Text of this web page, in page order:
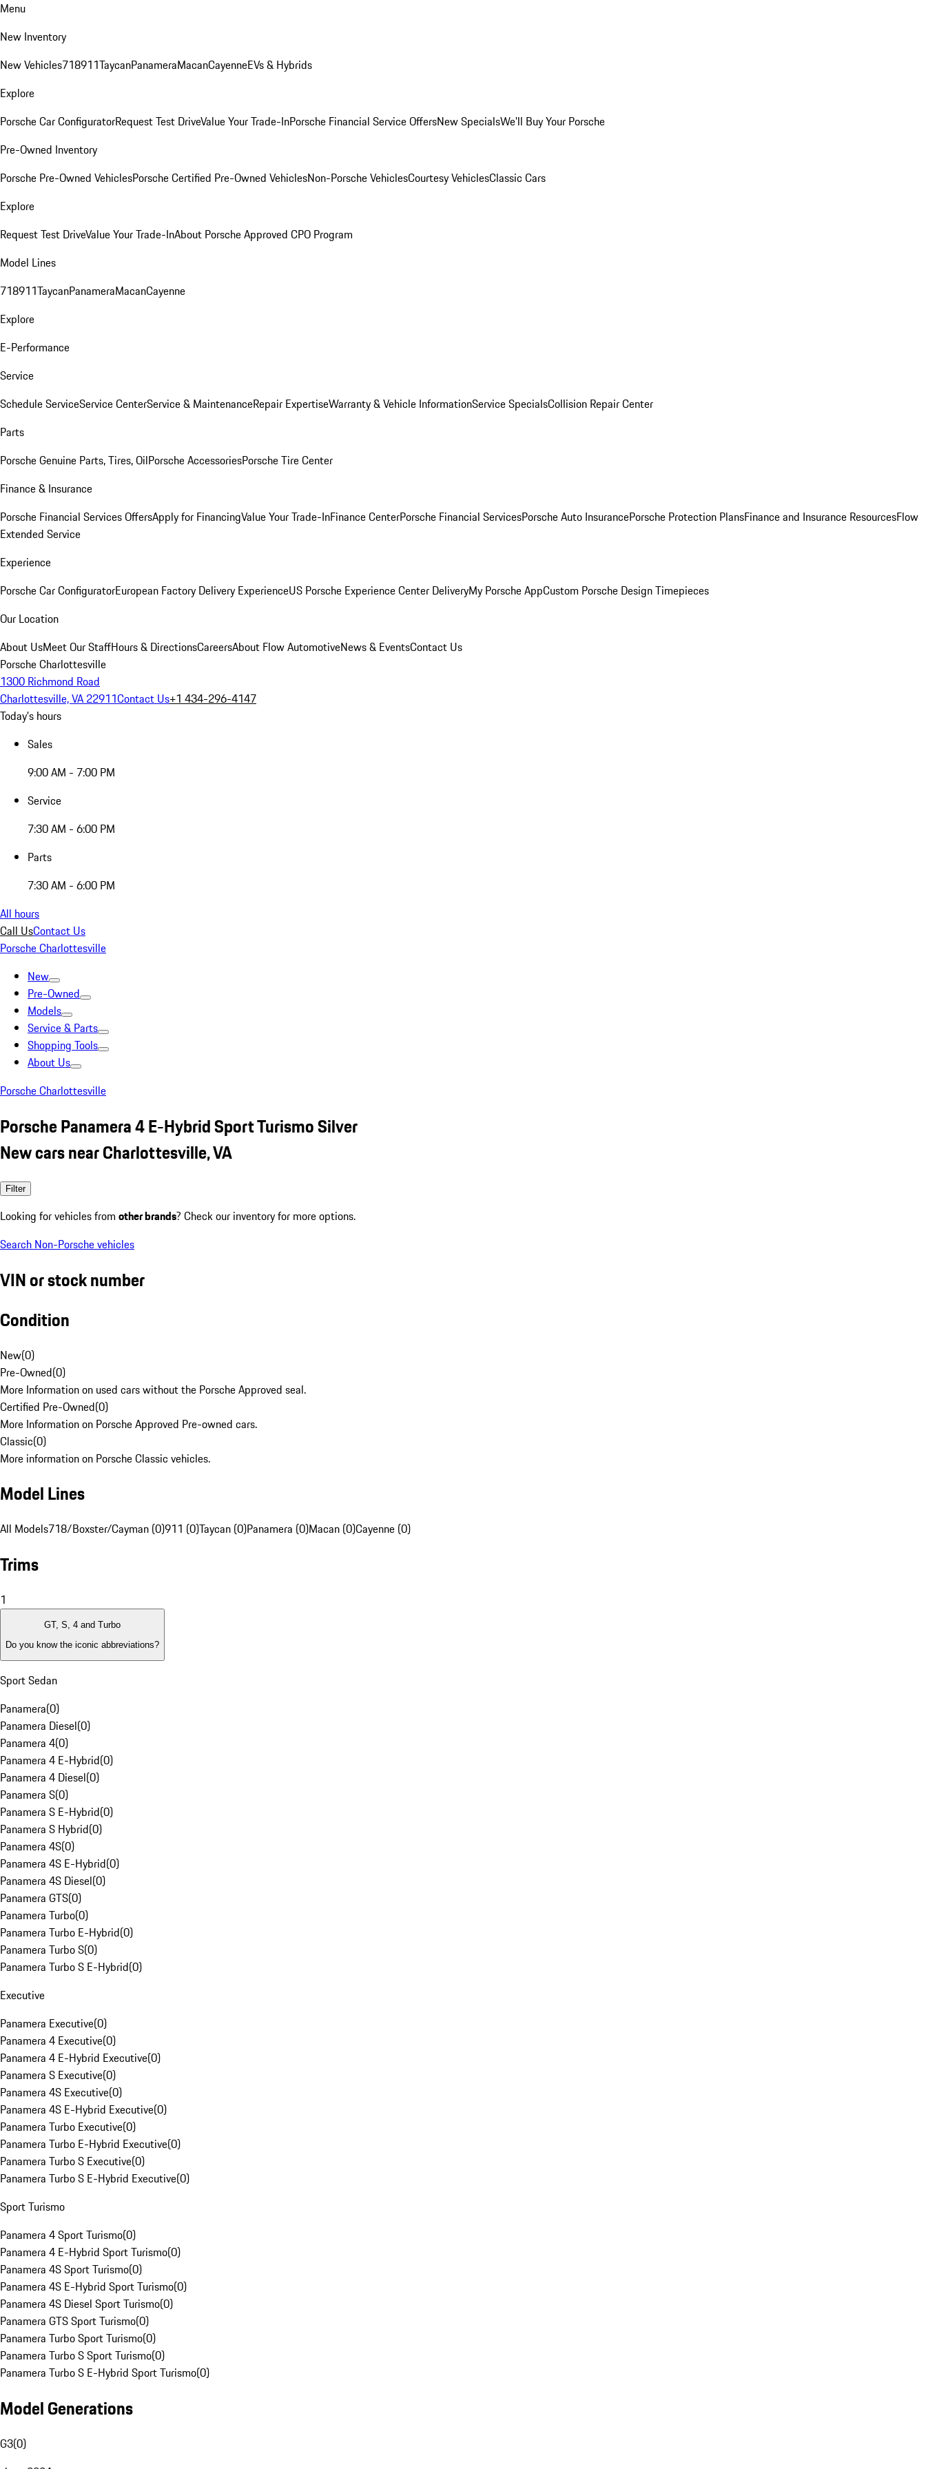
Menu
New Inventory
New Vehicles718911TaycanPanameraMacanCayenneEVs & Hybrids
Explore
Porsche Car ConfiguratorRequest Test DriveValue Your Trade-InPorsche Financial Service OffersNew SpecialsWe'll Buy Your Porsche
Pre-Owned Inventory
Porsche Pre-Owned VehiclesPorsche Certified Pre-Owned VehiclesNon-Porsche VehiclesCourtesy VehiclesClassic Cars
Explore
Request Test DriveValue Your Trade-InAbout Porsche Approved CPO Program
Model Lines
718911TaycanPanameraMacanCayenne
Explore
E-Performance
Service
Schedule ServiceService CenterService & MaintenanceRepair ExpertiseWarranty & Vehicle InformationService SpecialsCollision Repair Center
Parts
Porsche Genuine Parts, Tires, OilPorsche AccessoriesPorsche Tire Center
Finance & Insurance
Porsche Financial Services OffersApply for FinancingValue Your Trade-InFinance CenterPorsche Financial ServicesPorsche Auto InsurancePorsche Protection PlansFinance and Insurance ResourcesFlow
Extended Service
Experience
Porsche Car ConfiguratorEuropean Factory Delivery ExperienceUS Porsche Experience Center DeliveryMy Porsche AppCustom Porsche Design Timepieces
Our Location
About UsMeet Our StaffHours & DirectionsCareersAbout Flow AutomotiveNews & EventsContact Us
Porsche Charlottesville
1300 Richmond Road
Charlottesville, VA 22911Contact Us+1 434-296-4147
Today's hours
Sales
9:00 AM - 7:00 PM
Service
7:30 AM - 6:00 PM
Parts
7:30 AM - 6:00 PM
All hours
Call UsContact Us
Porsche Charlottesville
New
Pre-Owned
Models
Service & Parts
Shopping Tools
About Us
Porsche Charlottesville
Porsche Panamera 4 E-Hybrid Sport Turismo Silver
New cars near Charlottesville, VA
Filter
Looking for vehicles from other brands? Check our inventory for more options.
Search Non-Porsche vehicles
VIN or stock number
Condition
New(0)
Pre-Owned(0)
More Information on used cars without the Porsche Approved seal.
Certified Pre-Owned(0)
More Information on Porsche Approved Pre-owned cars.
Classic(0)
More information on Porsche Classic vehicles.
Model Lines
All Models718/Boxster/Cayman (0)911 (0)Taycan (0)Panamera (0)Macan (0)Cayenne (0)
Trims
1
GT, S, 4 and Turbo
Do you know the iconic abbreviations?
Sport Sedan
Panamera(0)
Panamera Diesel(0)
Panamera 4(0)
Panamera 4 E-Hybrid(0)
Panamera 4 Diesel(0)
Panamera S(0)
Panamera S E-Hybrid(0)
Panamera S Hybrid(0)
Panamera 4S(0)
Panamera 4S E-Hybrid(0)
Panamera 4S Diesel(0)
Panamera GTS(0)
Panamera Turbo(0)
Panamera Turbo E-Hybrid(0)
Panamera Turbo S(0)
Panamera Turbo S E-Hybrid(0)
Executive
Panamera Executive(0)
Panamera 4 Executive(0)
Panamera 4 E-Hybrid Executive(0)
Panamera S Executive(0)
Panamera 4S Executive(0)
Panamera 4S E-Hybrid Executive(0)
Panamera Turbo Executive(0)
Panamera Turbo E-Hybrid Executive(0)
Panamera Turbo S Executive(0)
Panamera Turbo S E-Hybrid Executive(0)
Sport Turismo
Panamera 4 Sport Turismo(0)
Panamera 4 E-Hybrid Sport Turismo(0)
Panamera 4S Sport Turismo(0)
Panamera 4S E-Hybrid Sport Turismo(0)
Panamera 4S Diesel Sport Turismo(0)
Panamera GTS Sport Turismo(0)
Panamera Turbo Sport Turismo(0)
Panamera Turbo S Sport Turismo(0)
Panamera Turbo S E-Hybrid Sport Turismo(0)
Model Generations
G3(0)